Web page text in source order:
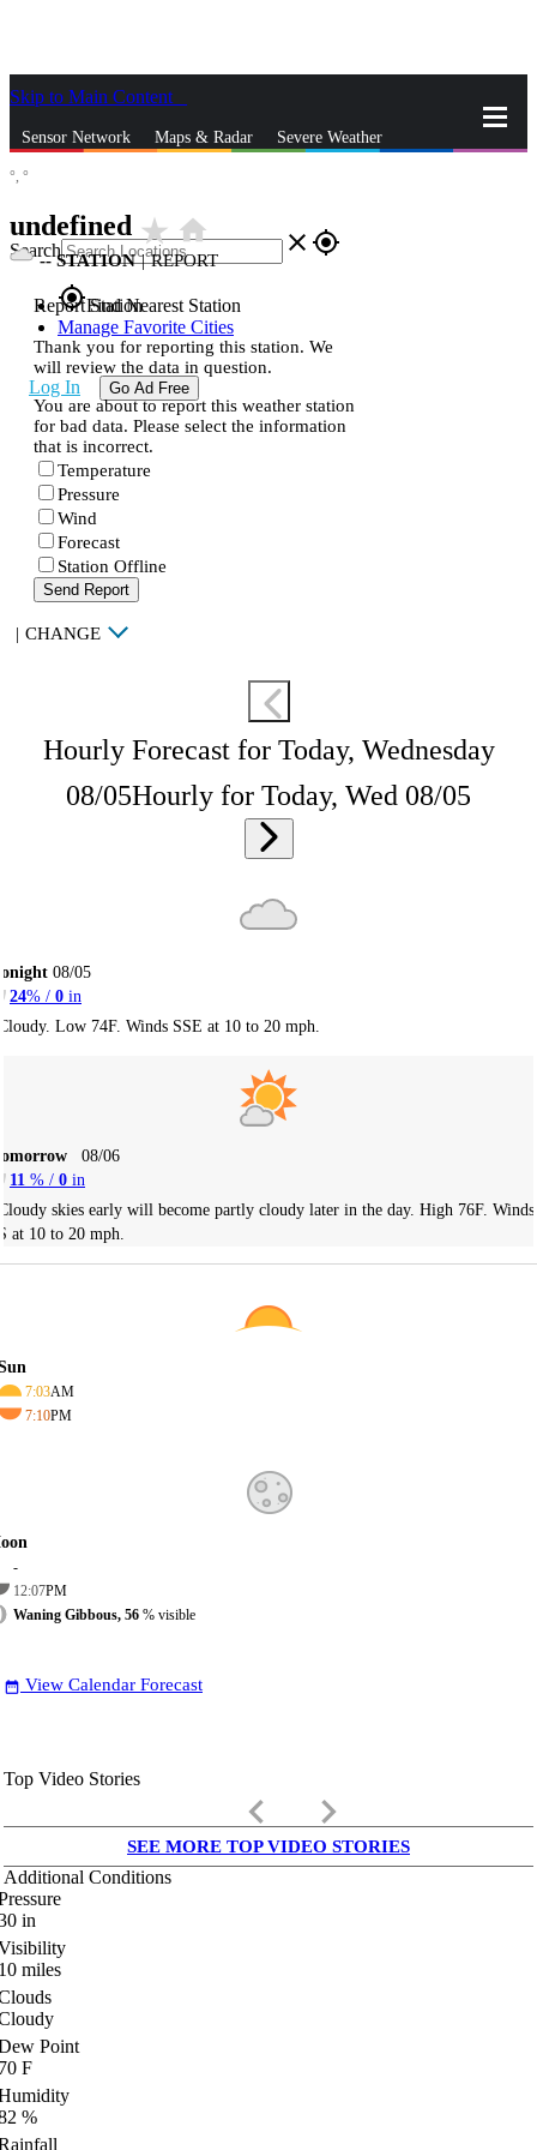
Skip to Main Content
Sensor Network Maps & Radar Severe Weather
Search close gps_fixed
gps_fixedFind Nearest Station
Manage Favorite Cities
Log In Go Ad Free
°, °
undefined star_ratehome
--STATION | REPORT
Report Station
Thank you for reporting this station. We
will review the data in question.
You are about to report this weather station
for bad data. Please select the information
that is incorrect.
Temperature
Pressure
Wind
Forecast
Station Offline
Send Report
| CHANGE
Hourly Forecast for Today, Wednesday
08/05Hourly for Today, Wed 08/05
08/05
24% / 0 in
Low 74F. Winds SSE at 10 to 20 mph.
08/06
11 % / 0 in
skies early will become partly cloudy later in the day. High 76F. Winds
at 10 to 20 mph.
7:03AM
7:10PM
-
12:07PM
Waning Gibbous, 56 % visible
date_range View Calendar Forecast
Top Video Stories
keyboard_arrow_left keyboard_arrow_right
SEE MORE TOP VIDEO STORIES
Additional Conditions
in
miles
Point
F
%